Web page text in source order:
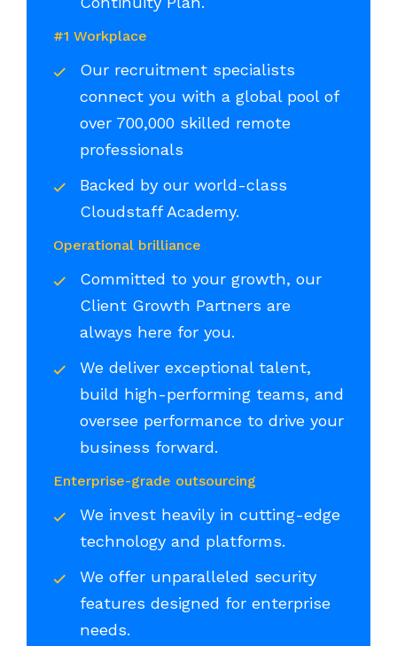
#1 Workplace
Our recruitment specialists
connect you with a global pool of
over 700,000 skilled remote
professionals
Backed by our world-class
Cloudstaff Academy.
Operational brilliance
Committed to your growth, our
Client Growth Partners are
always here for you.
We deliver exceptional talent,
build high-performing teams, and
oversee performance to drive your
business forward.
Enterprise-grade outsourcing
We invest heavily in cutting-edge
technology and platforms.
We offer unparalleled security
features designed for enterprise
needs.